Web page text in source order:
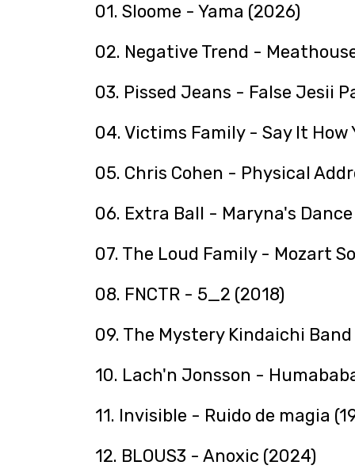
01. Sloome - Yama (2026)
02. Negative Trend -
03. Pissed Jeans - False Jesii
04. Victims Family - Say It How
05. Chris Cohen - Physical
06. Extra Ball - Maryna's Dance
07. The Loud Family - Mozart
08. FNCTR - 5_2 (2018)
09. The Mystery Kindaichi Band
10. Lach'n Jonsson -
11. Invisible - Ruido de magia
12. BLOUS3 - Anoxic (2024)